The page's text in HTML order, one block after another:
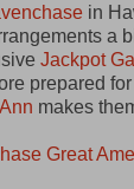
in
a
Jackpot
prepared
makes
Great